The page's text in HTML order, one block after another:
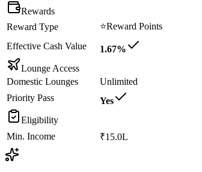
Rewards
Reward Type
⭐Reward Points
Effective Cash Value
1.67%
Lounge Access
Domestic Lounges
Unlimited
Priority Pass
Yes
Eligibility
Min. Income
₹15.0L